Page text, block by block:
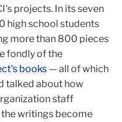
projects. In its seven
high school students
more than 800 pieces
fondly of the
books — all of which
talked about how
staff
writings become